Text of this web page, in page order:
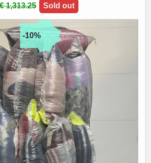
€ 1,313.25 Sold out